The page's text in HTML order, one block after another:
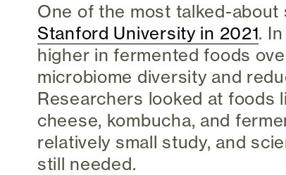
One of the most talked-
Stanford University in 2021.
higher in fermented foods
microbiome diversity and
Researchers looked at foods
cheese, kombucha, and
relatively small study, and
still needed.